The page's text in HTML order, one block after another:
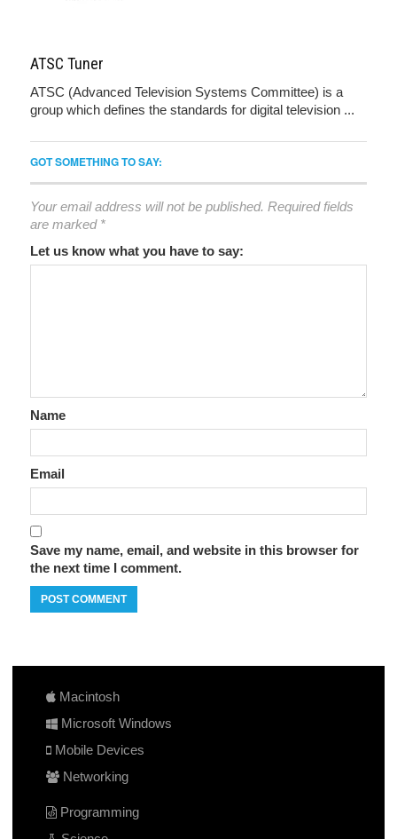
ATSC Tuner
ATSC (Advanced Television Systems Committee) is a
group which defines the standards for digital television ...
GOT SOMETHING TO SAY:
Your email address will not be published. Required fields
are marked *
Let us know what you have to say:
Name
Email
Save my name, email, and website in this browser for
the next time I comment.
Macintosh
Microsoft Windows
Mobile Devices
Networking
Programming